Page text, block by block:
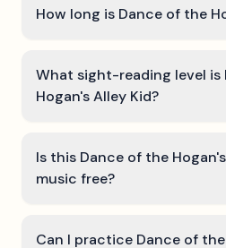
How long is Dance of the
What sight-reading level is
Hogan's Alley Kid?
Is this Dance of the
music free?
Can I practice Dance of